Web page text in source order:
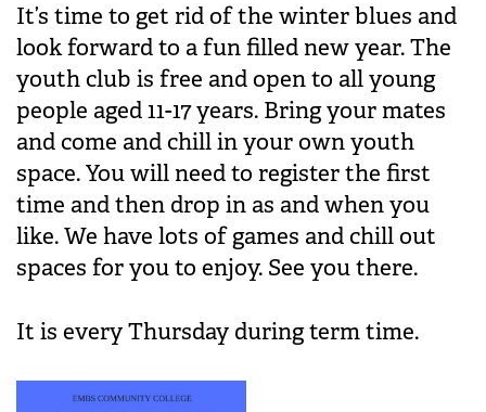
It’s time to get rid of the winter blues and
look forward to a fun filled new year. The
youth club is free and open to all young
people aged 11-17 years. Bring your mates
and come and chill in your own youth
space. You will need to register the first
time and then drop in as and when you
like. We have lots of games and chill out
spaces for you to enjoy. See you there.
It is every Thursday during term time.